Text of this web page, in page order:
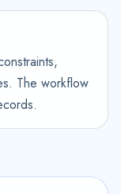
The workflow